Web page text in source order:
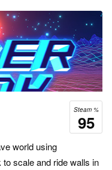
Steam %
95
world using
scale and ride walls in